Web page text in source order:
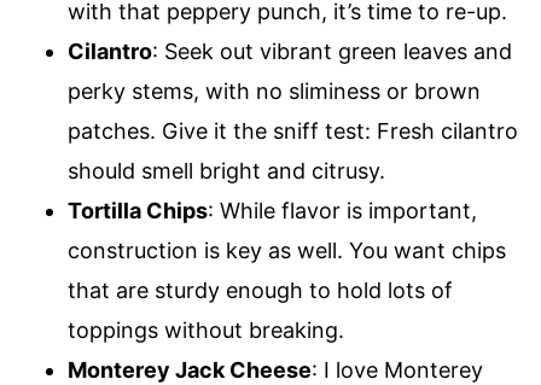
with that peppery punch, it’s time to re-up.
Cilantro: Seek out vibrant green leaves and
perky stems, with no sliminess or brown
patches. Give it the sniff test: Fresh cilantro
should smell bright and citrusy.
Tortilla Chips: While flavor is important,
construction is key as well. You want chips
that are sturdy enough to hold lots of
toppings without breaking.
Monterey Jack Cheese: I love Monterey